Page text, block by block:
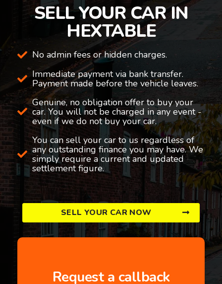
SELL YOUR CAR IN
HEXTABLE
No admin fees or hidden charges.
Immediate payment via bank transfer.
Payment made before the vehicle leaves.
Genuine, no obligation offer to buy your
car. You will not be charged in any event -
even if we do not buy your car.
You can sell your car to us regardless of
any outstanding finance you may have. We
simply require a current and updated
settlement figure.
SELL YOUR CAR NOW
Request a callback